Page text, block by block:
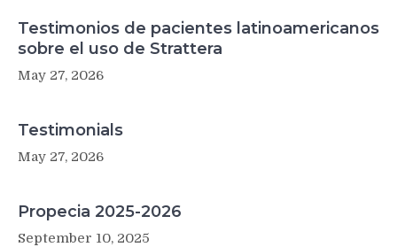
Testimonios de pacientes latinoamericanos
sobre el uso de Strattera
May 27, 2026
Testimonials
May 27, 2026
Propecia 2025-2026
September 10, 2025